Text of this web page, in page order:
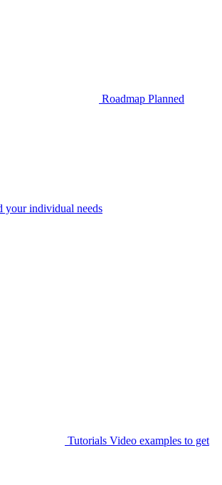
Roadmap Planned
your individual needs
Tutorials Video examples to get